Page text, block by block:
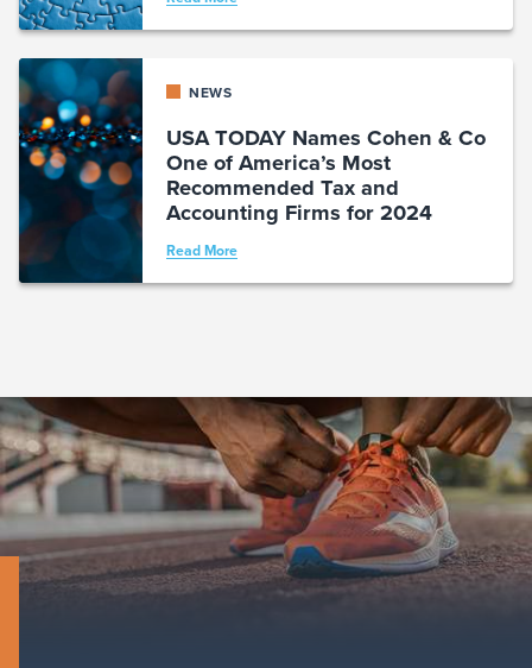
NEWS
USA TODAY Names Cohen & Co
One of America’s Most
Recommended Tax and
Accounting Firms for 2024
Read More